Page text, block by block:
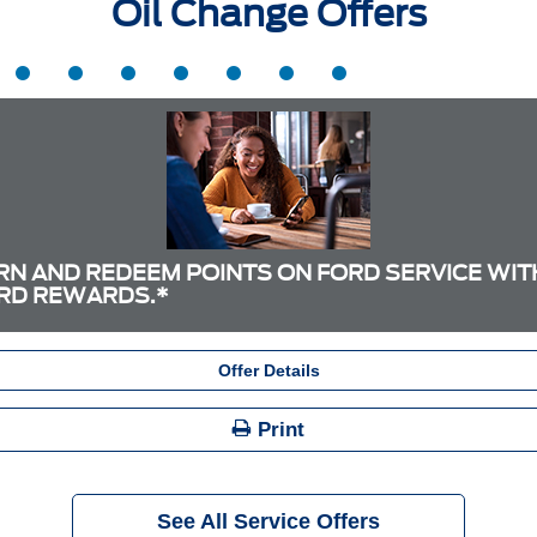
Oil Change Offers
AND REDEEM POINTS ON FORD SERVICE
REWARDS.*
Offer Details
Print
See All Service Offers